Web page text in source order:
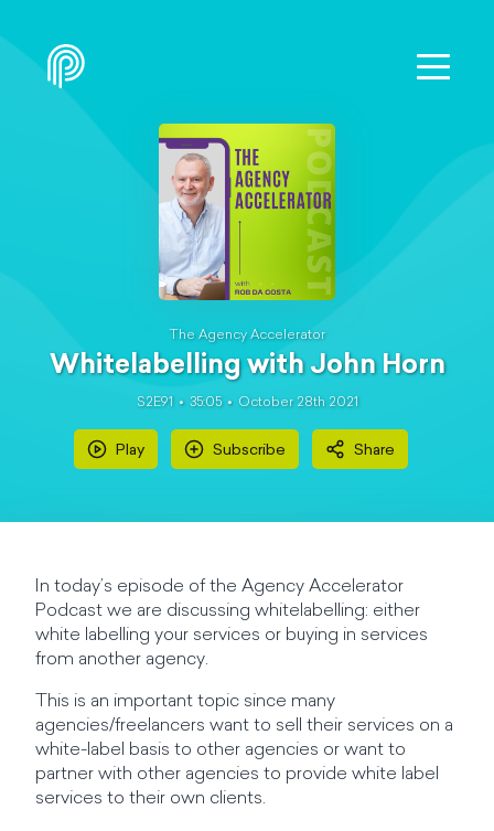
The Agency Accelerator
Whitelabelling with John Horn
S2E91 35:05 October 28th 2021
Play Subscribe Share
In today’s episode of the Agency Accelerator
Podcast we are discussing whitelabelling: either
white labelling your services or buying in services
from another agency.
This is an important topic since many
agencies/freelancers want to sell their services on a
white-label basis to other agencies or want to
partner with other agencies to provide white label
services to their own clients.